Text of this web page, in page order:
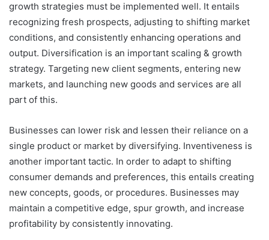
growth strategies must be implemented well. It entails
recognizing fresh prospects, adjusting to shifting market
conditions, and consistently enhancing operations and
output. Diversification is an important scaling & growth
strategy. Targeting new client segments, entering new
markets, and launching new goods and services are all
part of this.
Businesses can lower risk and lessen their reliance on a
single product or market by diversifying. Inventiveness is
another important tactic. In order to adapt to shifting
consumer demands and preferences, this entails creating
new concepts, goods, or procedures. Businesses may
maintain a competitive edge, spur growth, and increase
profitability by consistently innovating.